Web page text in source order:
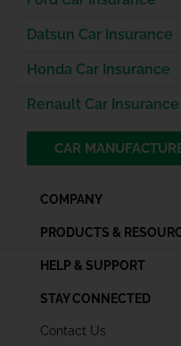
Datsun Car Insurance
Honda Car Insurance
Renault Car Insurance
CAR
COMPANY
PRODUCTS &
HELP & SUPPORT
STAY CONNECTED
Contact Us